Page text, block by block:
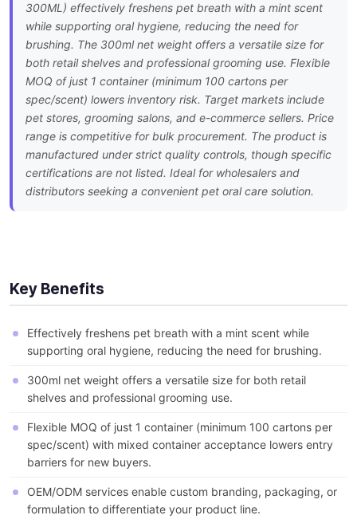
300ML) effectively freshens pet breath with a mint scent
while supporting oral hygiene, reducing the need for
brushing. The 300ml net weight offers a versatile size for
both retail shelves and professional grooming use. Flexible
MOQ of just 1 container (minimum 100 cartons per
spec/scent) lowers inventory risk. Target markets include
pet stores, grooming salons, and e-commerce sellers. Price
range is competitive for bulk procurement. The product is
manufactured under strict quality controls, though specific
certifications are not listed. Ideal for wholesalers and
distributors seeking a convenient pet oral care solution.
Key Benefits
Effectively freshens pet breath with a mint scent while
supporting oral hygiene, reducing the need for brushing.
300ml net weight offers a versatile size for both retail
shelves and professional grooming use.
Flexible MOQ of just 1 container (minimum 100 cartons per
spec/scent) with mixed container acceptance lowers entry
barriers for new buyers.
OEM/ODM services enable custom branding, packaging, or
formulation to differentiate your product line.